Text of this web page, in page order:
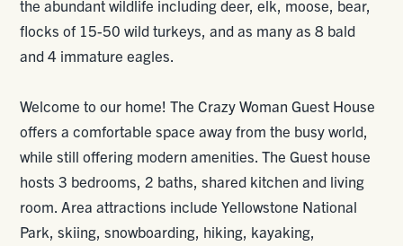
the abundant wildlife including deer, elk, moose, bear,
flocks of 15-50 wild turkeys, and as many as 8 bald
and 4 immature eagles.
Welcome to our home! The Crazy Woman Guest House
offers a comfortable space away from the busy world,
while still offering modern amenities. The Guest house
hosts 3 bedrooms, 2 baths, shared kitchen and living
room. Area attractions include Yellowstone National
Park, skiing, snowboarding, hiking, kayaking,